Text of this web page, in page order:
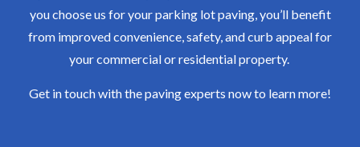
you choose us for your parking lot paving, you’ll benefit
from improved convenience, safety, and curb appeal for
your commercial or residential property.
Get in touch with the paving experts now to learn more!